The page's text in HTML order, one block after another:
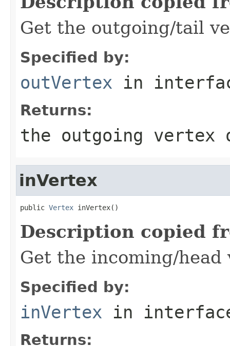
Get the outgoing/tail
Specified by:
outVertex in
Returns:
the outgoing vertex
inVertex
public Vertex inVertex()
Description copied
Get the incoming/
Specified by:
inVertex in
Returns: